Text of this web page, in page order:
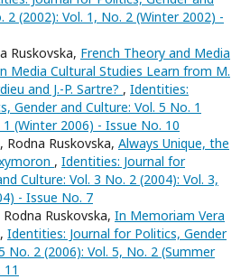
2 (2002): Vol. 1, No. 2 (Winter 2002) -
Ruskovska, French Theory and Media
Media Cultural Studies Learn from M.
and J.-P. Sartre? , Identities:
Gender and Culture: Vol. 5 No. 1
(Winter 2006) - Issue No. 10
Rodna Ruskovska, Always Unique, the
, Identities: Journal for
Culture: Vol. 3 No. 2 (2004): Vol. 3,
- Issue No. 7
Ruskovska, In Memoriam Vera
, Identities: Journal for Politics, Gender
No. 2 (2006): Vol. 5, No. 2 (Summer